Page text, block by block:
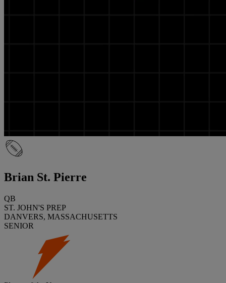
Brian St. Pierre
QB
ST. JOHN'S PREP
DANVERS, MASSACHUSETTS
SENIOR